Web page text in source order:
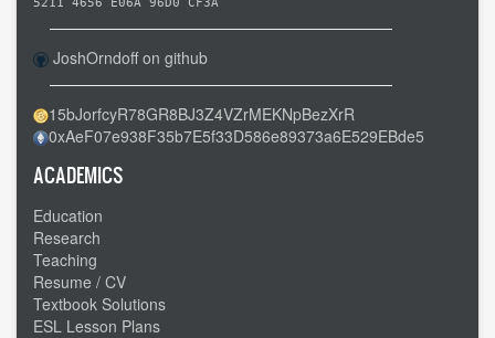
Louis
MO
to
Effingham
IL
-
-
From
west
to
east
JoshOrndoff on github
15bJorfcyR78GR8BJ3Z4VZrMEKNpBezXrR
0xAeF07e938F35b7E5f33D586e89373a6E529EBde5
ACADEMICS
Education
Research
Teaching
Resume / CV
Textbook Solutions
ESL Lesson Plans